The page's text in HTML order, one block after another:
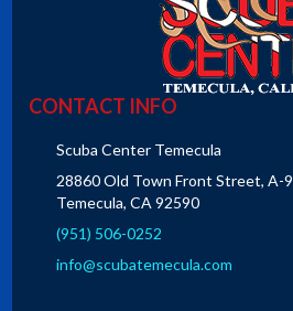
CONTACT INFO
Scuba Center Temecula
28860 Old Town Front Street, A-9
Temecula, CA 92590
(951) 506-0252
info@scubatemecula.com